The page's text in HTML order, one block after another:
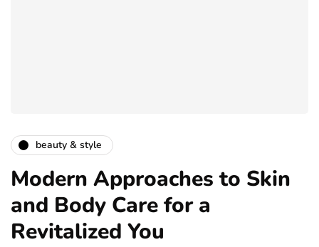
beauty & style
Modern Approaches to Skin
and Body Care for a
Revitalized You